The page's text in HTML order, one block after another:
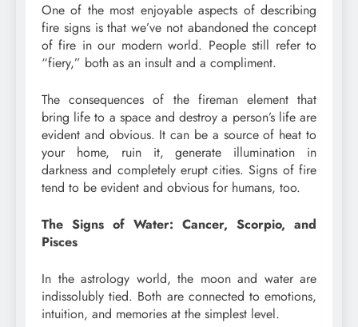
One of the most enjoyable aspects of describing
fire signs is that we’ve not abandoned the concept
of fire in our modern world. People still refer to
“fiery,” both as an insult and a compliment.
The consequences of the fireman element that
bring life to a space and destroy a person’s life are
evident and obvious. It can be a source of heat to
your home, ruin it, generate illumination in
darkness and completely erupt cities. Signs of fire
tend to be evident and obvious for humans, too.
The Signs of Water: Cancer, Scorpio, and
Pisces
In the astrology world, the moon and water are
indissolubly tied. Both are connected to emotions,
intuition, and memories at the simplest level.